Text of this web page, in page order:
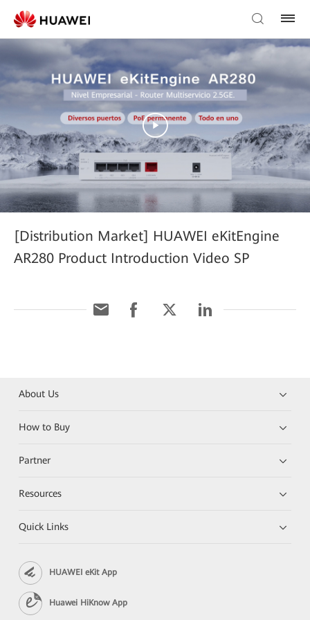
[Distribution Market] HUAWEI eKitEngine
AR280 Product Introduction Video SP
About Us
How to Buy
Partner
Resources
Quick Links
HUAWEI eKit App
Huawei HiKnow App